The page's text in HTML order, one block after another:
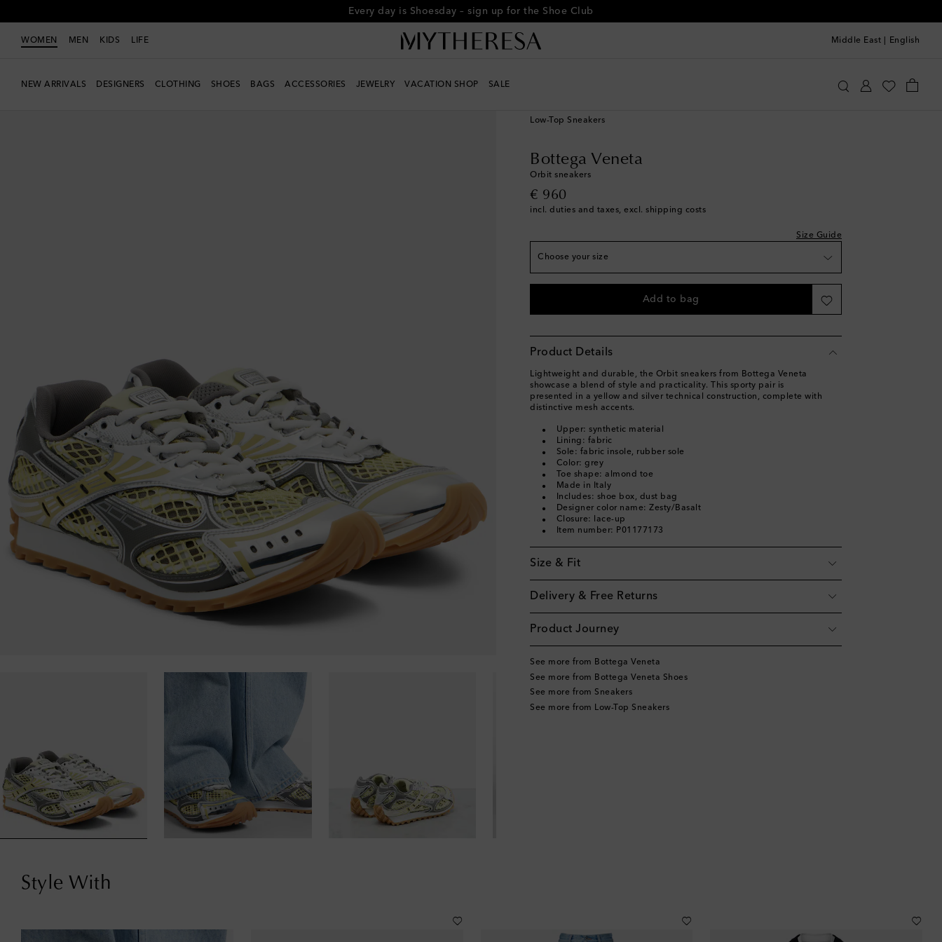
Every day is Shoesday – sign up for the Shoe Club
WOMEN MEN KIDS LIFE Middle East English
NEW ARRIVALS DESIGNERS CLOTHING SHOES BAGS ACCESSORIES JEWELRY VACATION SHOP SALE
Low-Top Sneakers
Bottega Veneta
Orbit sneakers
€ 960
original price
incl. duties and taxes, excl. shipping costs
Size Guide
Choose your size
EU 37 Low stock
EU 38 Low stock
EU 39
EU 40 Low stock
EU 42 Add to wishlist
Add to bag
Product Details
Lightweight and durable, the Orbit sneakers from Bottega Veneta
showcase a blend of style and practicality. This sporty pair is
presented in a yellow and silver technical construction, complete with
distinctive mesh accents.
Upper: synthetic material
Lining: fabric
Sole: fabric insole, rubber sole
Color: grey
Toe shape: almond toe
Made in Italy
Includes: shoe box, dust bag
Designer color name: Zesty/Basalt
Closure: lace-up
Item number: P01177173
Size & Fit
Delivery & Free Returns
Product Journey
See more from Bottega Veneta
See more from Bottega Veneta Shoes
See more from Sneakers
See more from Low-Top Sneakers
Style With